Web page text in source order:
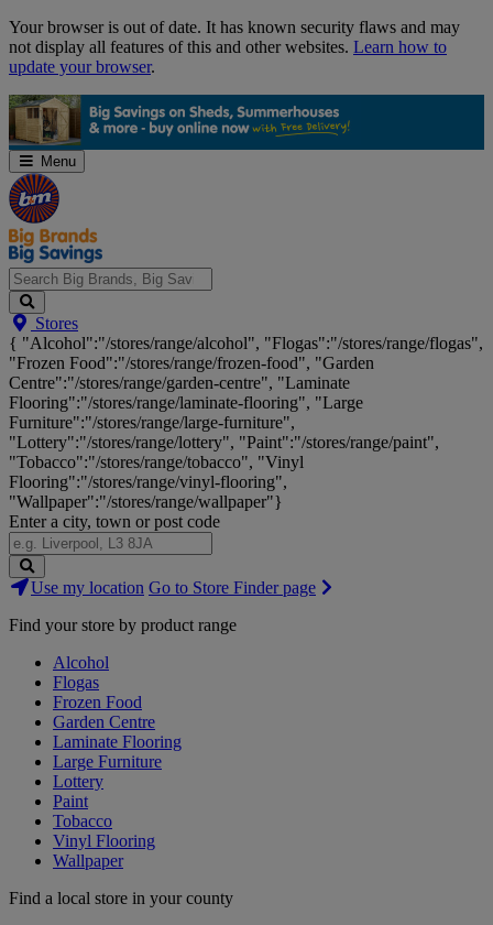
Skip
Navigation
Your browser is out of date. It has known security flaws and may
not display all features of this and other websites. Learn how to
update your browser.
Menu
Search
Big
Brands,
Big
Savings...
Stores
{ "Alcohol":"/stores/range/alcohol", "Flogas":"/stores/range/flogas",
"Frozen Food":"/stores/range/frozen-food", "Garden
Centre":"/stores/range/garden-centre", "Laminate
Flooring":"/stores/range/laminate-flooring", "Large
Furniture":"/stores/range/large-furniture",
"Lottery":"/stores/range/lottery", "Paint":"/stores/range/paint",
"Tobacco":"/stores/range/tobacco", "Vinyl
Flooring":"/stores/range/vinyl-flooring",
"Wallpaper":"/stores/range/wallpaper"}
Enter a city, town or post code
Search
Stores
Use my location Go to Store Finder page
Find your store by product range
Alcohol
Flogas
Frozen Food
Garden Centre
Laminate Flooring
Large Furniture
Lottery
Paint
Tobacco
Vinyl Flooring
Wallpaper
Find a local store in your county